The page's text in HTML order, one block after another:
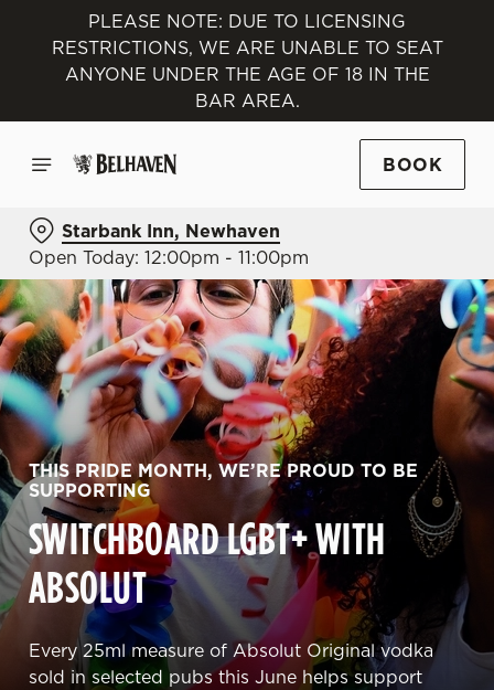
PLEASE NOTE: DUE TO LICENSING
RESTRICTIONS, WE ARE UNABLE TO SEAT
ANYONE UNDER THE AGE OF 18 IN THE
BAR AREA.
BOOK
Starbank Inn, Newhaven
Open Today: 12:00pm - 11:00pm
THIS PRIDE MONTH, WE’RE PROUD TO BE
SUPPORTING
SWITCHBOARD LGBT+ WITH
ABSOLUT
Every 25ml measure of Absolut Original vodka
sold in selected pubs this June helps support